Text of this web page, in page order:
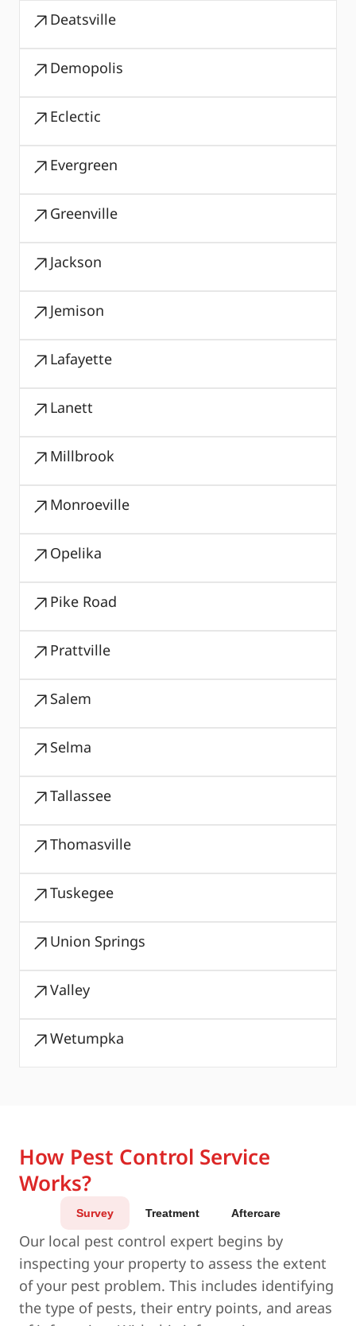
Deatsville
Demopolis
Eclectic
Evergreen
Greenville
Jackson
Jemison
Lafayette
Lanett
Millbrook
Monroeville
Opelika
Pike Road
Prattville
Salem
Selma
Tallassee
Thomasville
Tuskegee
Union Springs
Valley
Wetumpka
How Pest Control Service
Works?
Survey Treatment Aftercare
Our local pest control expert begins by
inspecting your property to assess the extent
of your pest problem. This includes identifying
the type of pests, their entry points, and areas